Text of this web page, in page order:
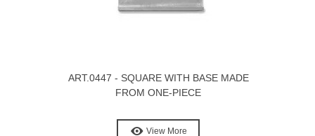
ART.0447 - SQUARE WITH BASE MADE
FROM ONE-PIECE
View More